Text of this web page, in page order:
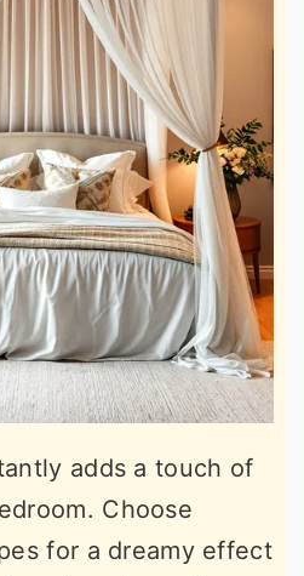
adds a touch of
Choose
for a dreamy effect